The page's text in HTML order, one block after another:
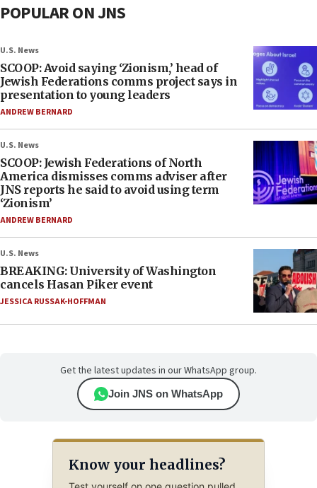
POPULAR ON JNS
U.S. News
SCOOP: Avoid saying ‘Zionism,’ head of
Jewish Federations comms project says in
presentation to young leaders
ANDREW BERNARD
U.S. News
SCOOP: Jewish Federations of North
America dismisses comms adviser after
JNS reports he said to avoid using term
‘Zionism’
ANDREW BERNARD
U.S. News
BREAKING: University of Washington
cancels Hasan Piker event
JESSICA RUSSAK-HOFFMAN
Get the latest updates in our WhatsApp group.
Join JNS on WhatsApp
Know your headlines?